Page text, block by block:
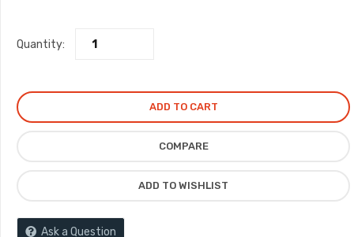
Quantity:
ADD TO CART
COMPARE
ADD TO WISHLIST
Ask a Question